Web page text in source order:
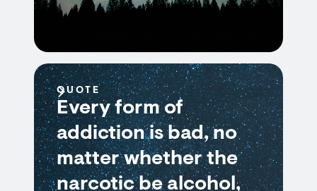
QUOTE
Every form of
addiction is bad, no
matter whether the
narcotic be alcohol,